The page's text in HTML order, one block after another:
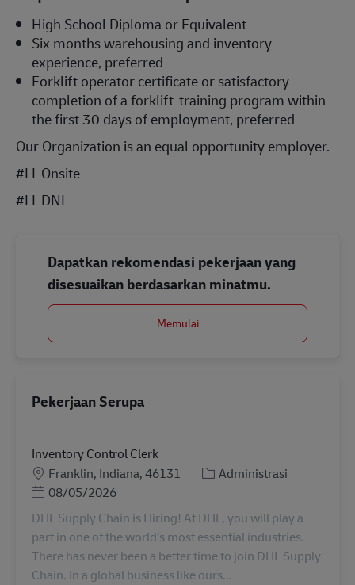
High School Diploma or Equivalent
Six months warehousing and inventory
experience, preferred
Forklift operator certificate or satisfactory
completion of a forklift-training program within
the first 30 days of employment, preferred
Our Organization is an equal opportunity employer.
#LI-Onsite
#LI-DNI
Dapatkan rekomendasi pekerjaan yang
disesuaikan berdasarkan minatmu.
Memulai
Pekerjaan Serupa
Inventory Control Clerk
LokasiFranklin, Indiana, 46131 Kategori
Administrasi
Posted Date
08/05/2026
DHL Supply Chain is Hiring! At DHL, you will play a
part in one of the world’s most essential industries.
There has never been a better time to join DHL Supply
Chain. In a global business like ours...